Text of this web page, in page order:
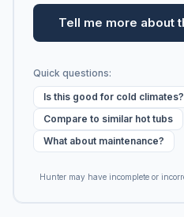
Tell me more about
Quick questions:
Is this good for cold climates?
Compare to similar hot tubs
What about maintenance?
Hunter may have incomplete or